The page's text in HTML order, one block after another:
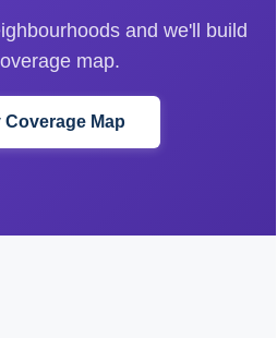
and we'll build
map.
Coverage Map